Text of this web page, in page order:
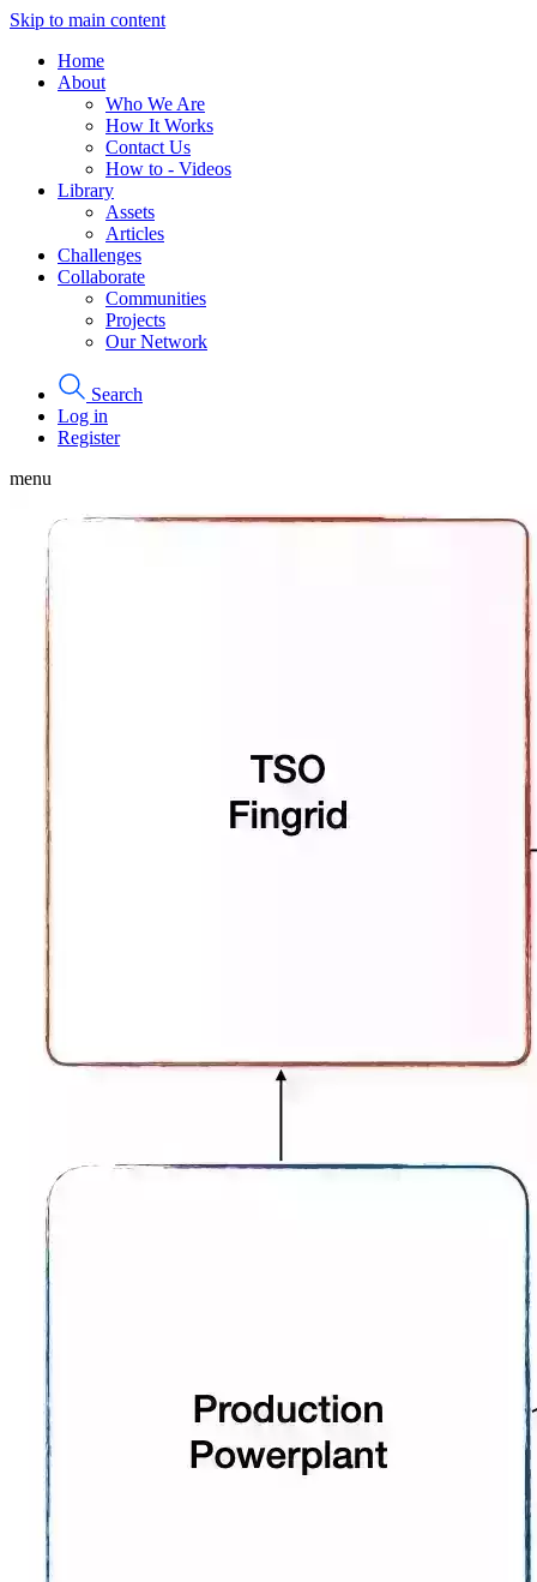
Skip to main content
Home
About
Who We Are
How It Works
Contact Us
How to - Videos
Library
Assets
Articles
Challenges
Collaborate
Communities
Projects
Our Network
Search
Log in
Register
menu